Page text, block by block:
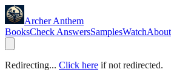
Archer Anthem
BooksCheck AnswersSamplesWatchAbout
Redirecting... Click here if not redirected.